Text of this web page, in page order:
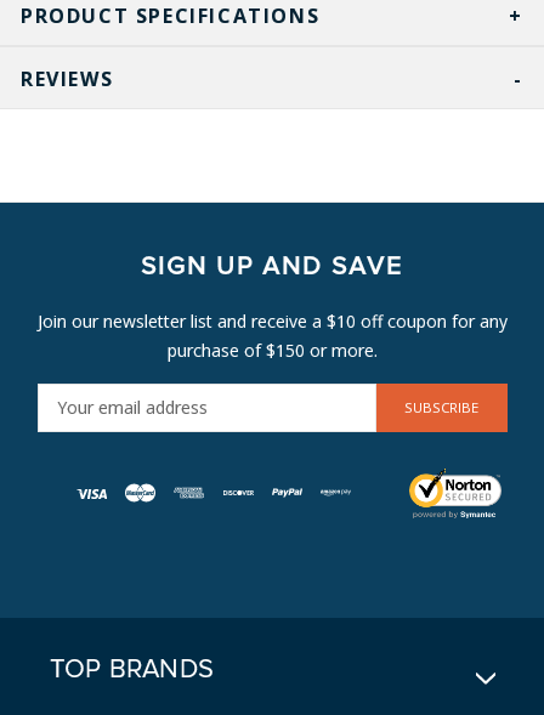
PRODUCT SPECIFICATIONS
REVIEWS
SIGN UP AND SAVE
Join our newsletter list and receive a $10 off coupon for any
purchase of $150 or more.
M
TOP BRANDS